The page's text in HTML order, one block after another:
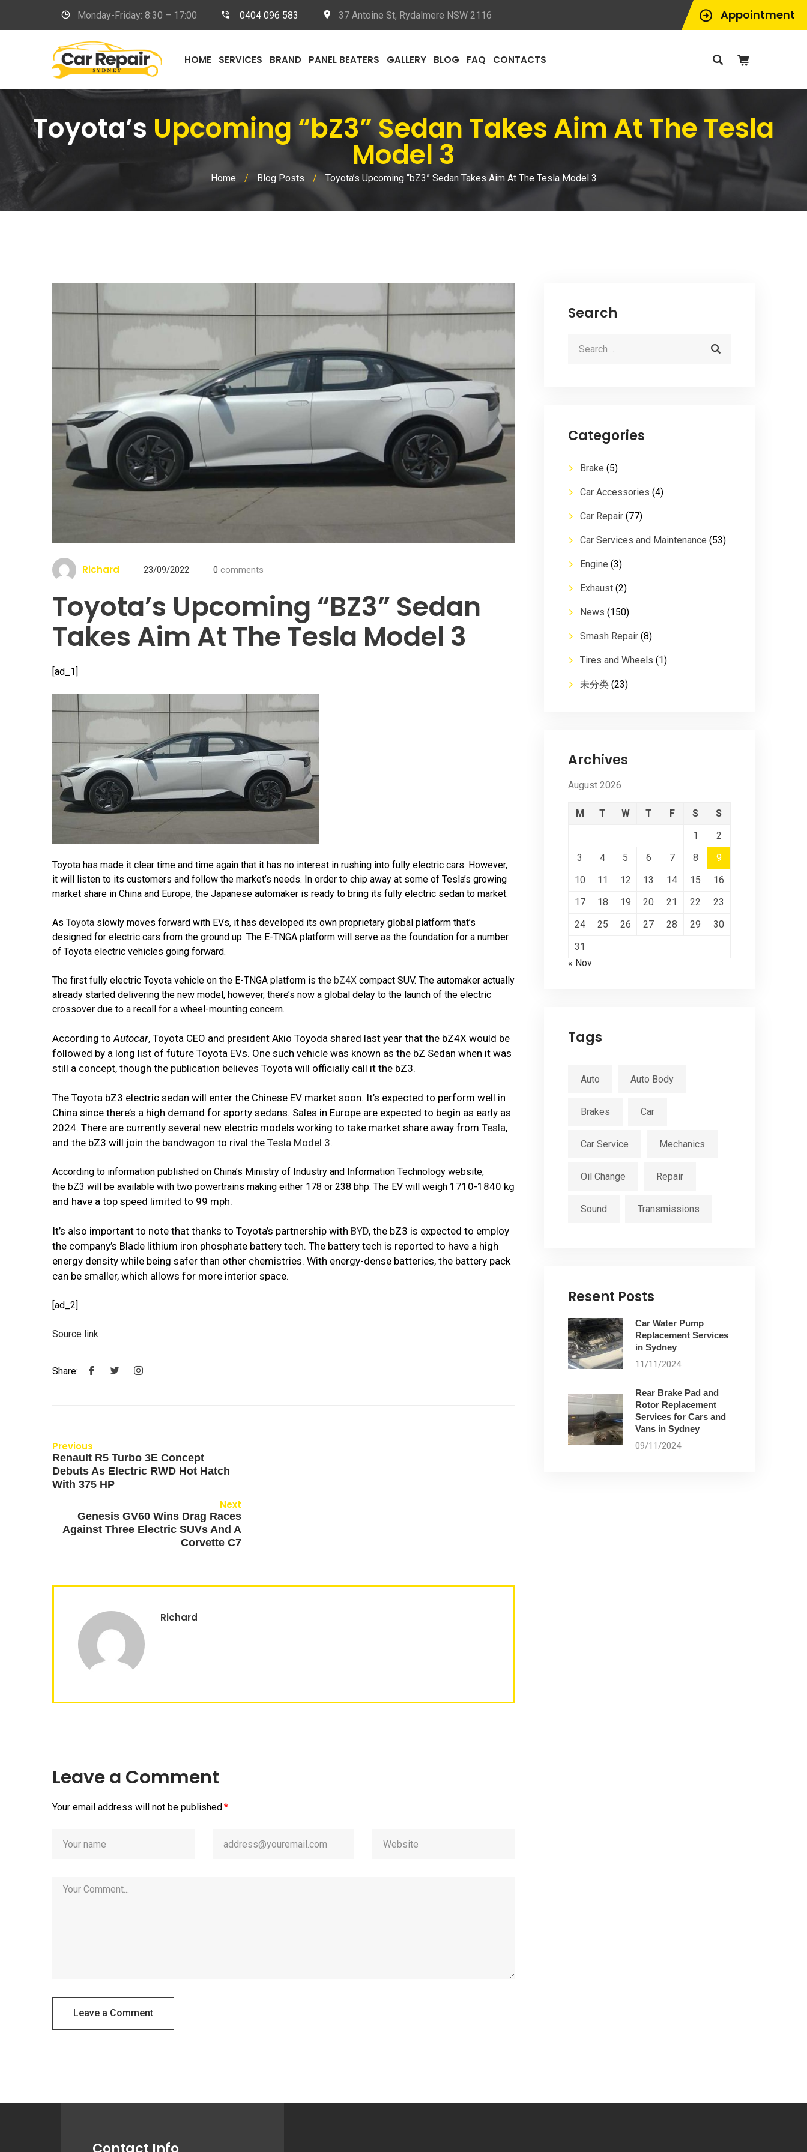
Appointment
Monday-Friday: 8:30 – 17:00 0404 096 583 37 Antoine St, Rydalmere NSW 2116
HOME SERVICES BRAND PANEL BEATERS GALLERY BLOG FAQ CONTACTS
Toyota’s Upcoming “bZ3” Sedan Takes Aim At The Tesla
Model 3
Home / Blog Posts / Toyota’s Upcoming “bZ3” Sedan Takes Aim At The Tesla Model 3
Richard 23/09/2022 0 comments
Toyota’s Upcoming “bZ3” Sedan
Takes Aim At The Tesla Model 3
[ad_1]
Toyota has made it clear time and time again that it has no interest in rushing into fully electric cars. However,
it will listen to its customers and follow the market’s needs. In order to chip away at some of Tesla’s growing
market share in China and Europe, the Japanese automaker is ready to bring its fully electric sedan to market.
As Toyota slowly moves forward with EVs, it has developed its own proprietary global platform that’s
designed for electric cars from the ground up. The E-TNGA platform will serve as the foundation for a number
of Toyota electric vehicles going forward.
The first fully electric Toyota vehicle on the E-TNGA platform is the bZ4X compact SUV. The automaker actually
already started delivering the new model, however, there’s now a global delay to the launch of the electric
crossover due to a recall for a wheel-mounting concern.
According to Autocar, Toyota CEO and president Akio Toyoda shared last year that the bZ4X would be
followed by a long list of future Toyota EVs. One such vehicle was known as the bZ Sedan when it was
still a concept, though the publication believes Toyota will officially call it the bZ3.
The Toyota bZ3 electric sedan will enter the Chinese EV market soon. It’s expected to perform well in
China since there’s a high demand for sporty sedans. Sales in Europe are expected to begin as early as
2024. There are currently several new electric models working to take market share away from Tesla,
and the bZ3 will join the bandwagon to rival the Tesla Model 3.
According to information published on China’s Ministry of Industry and Information Technology website,
the bZ3 will be available with two powertrains making either 178 or 238 bhp. The EV will weigh 1710-1840 kg
and have a top speed limited to 99 mph.
It’s also important to note that thanks to Toyota’s partnership with BYD, the bZ3 is expected to employ
the company’s Blade lithium iron phosphate battery tech. The battery tech is reported to have a high
energy density while being safer than other chemistries. With energy-dense batteries, the battery pack
can be smaller, which allows for more interior space.
[ad_2]
Source link
Share:
Previous
Renault R5 Turbo 3E Concept
Debuts As Electric RWD Hot Hatch
With 375 HP
Next
Genesis GV60 Wins Drag Races
Against Three Electric SUVs And A
Corvette C7
Richard
Leave a Comment
Your email address will not be published.*
Leave a Comment
Search
Categories
Brake (5)
Car Accessories (4)
Car Repair (77)
Car Services and Maintenance (53)
Engine (3)
Exhaust (2)
News (150)
Smash Repair (8)
Tires and Wheels (1)
未分类 (23)
Archives
August 2026
M T W T F S
S
1
2
3
4 5 6 7 8
9
10
11 12 13 14 15
16
17
18 19 20 21 22
23
24
25 26 27 28 29
30
31
« Nov
Tags
Auto Auto Body
Brakes Car
Car Service Mechanics
Oil Change Repair
Sound Transmissions
Resent Posts
Car Water Pump
Replacement Services
in Sydney
11/11/2024
Rear Brake Pad and
Rotor Replacement
Services for Cars and
Vans in Sydney
09/11/2024